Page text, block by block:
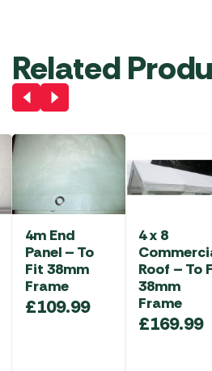
Related
4m End
Panel – To
Fit 38mm
Frame
£109.99
4 x 8
Roof – To
38mm
Frame
£169.99